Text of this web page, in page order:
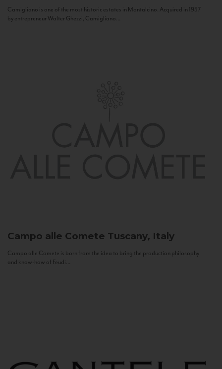
Camigliano is one of the most historic estates in Montalcino. Acquired in 1957
by entrepreneur Walter Ghezzi, Camigliano...
Campo alle Comete Tuscany, Italy
Campo alle Comete is born from the idea to bring the production philosophy
and know-how of Feudi...